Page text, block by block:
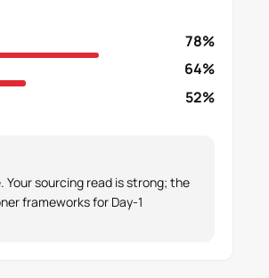
78%
64%
52%
sourcing read is strong; the
frameworks for Day-1